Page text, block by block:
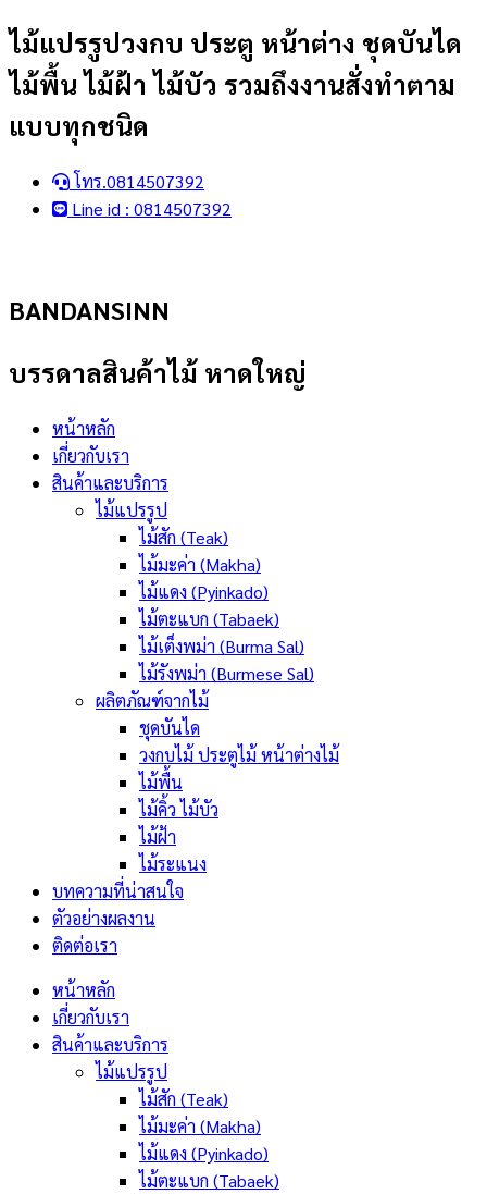
Skip
content
ไม้แปรรูปวงกบ ประตู หน้าต่าง ชุดบันได
ไม้พื้น ไม้ฝ้า ไม้บัว รวมถึงงานสั่งทำตาม
แบบทุกชนิด
โทร.0814507392
Line id : 0814507392
BANDANSINN
บรรดาลสินค้าไม้ หาดใหญ่
หน้าหลัก
เกี่ยวกับเรา
สินค้าและบริการ
ไม้แปรรูป
ไม้สัก (Teak)
ไม้มะค่า (Makha)
ไม้แดง (Pyinkado)
ไม้ตะแบก (Tabaek)
ไม้เต็งพม่า (Burma Sal)
ไม้รังพม่า (Burmese Sal)
ผลิตภัณฑ์จากไม้
ชุดบันได
วงกบไม้ ประตูไม้ หน้าต่างไม้
ไม้พื้น
ไม้คิ้ว ไม้บัว
ไม้ฝ้า
ไม้ระแนง
บทความที่น่าสนใจ
ตัวอย่างผลงาน
ติดต่อเรา
หน้าหลัก
เกี่ยวกับเรา
สินค้าและบริการ
ไม้แปรรูป
ไม้สัก (Teak)
ไม้มะค่า (Makha)
ไม้แดง (Pyinkado)
ไม้ตะแบก (Tabaek)